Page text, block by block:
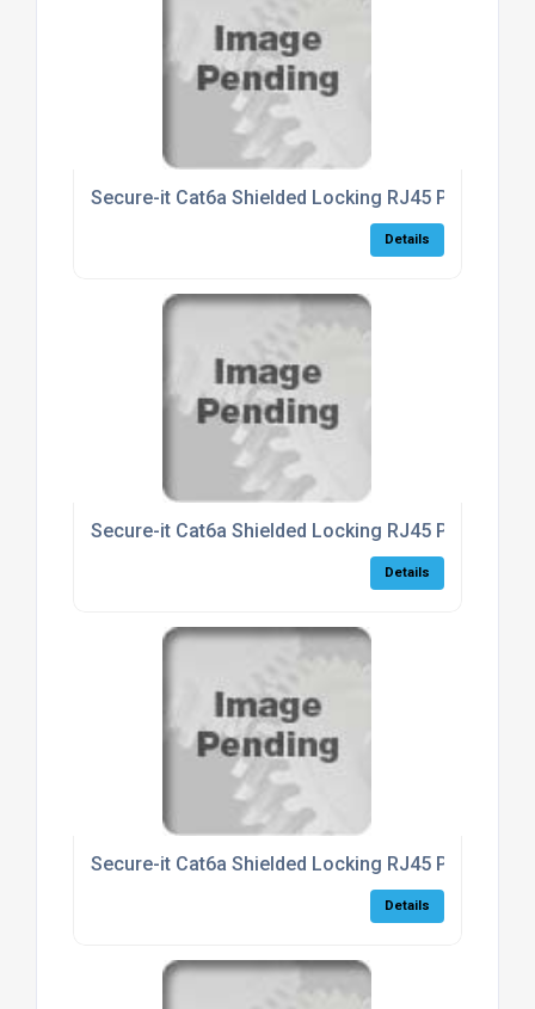
Secure-it Cat6a Shielded Locking RJ45 Patch
Details
Secure-it Cat6a Shielded Locking RJ45 Patch
Details
Secure-it Cat6a Shielded Locking RJ45 Patch
Details